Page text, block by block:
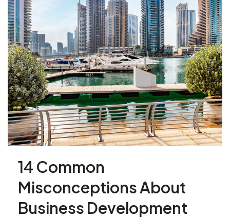
14 Common
Misconceptions About
Business Development